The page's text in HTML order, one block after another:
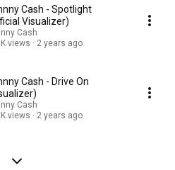
Cash - Spotlight
Visualizer)
Cash
views
2 years ago
Cash - Drive On
Cash
views
2 years ago